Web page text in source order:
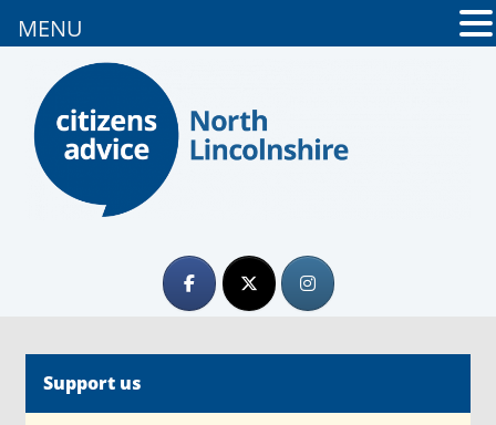
Support us
MENU